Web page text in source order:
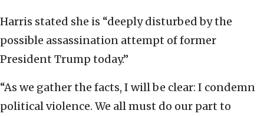
Harris stated she is “deeply disturbed by the
possible assassination attempt of former
President Trump today.”
“As we gather the facts, I will be clear: I condemn
political violence. We all must do our part to